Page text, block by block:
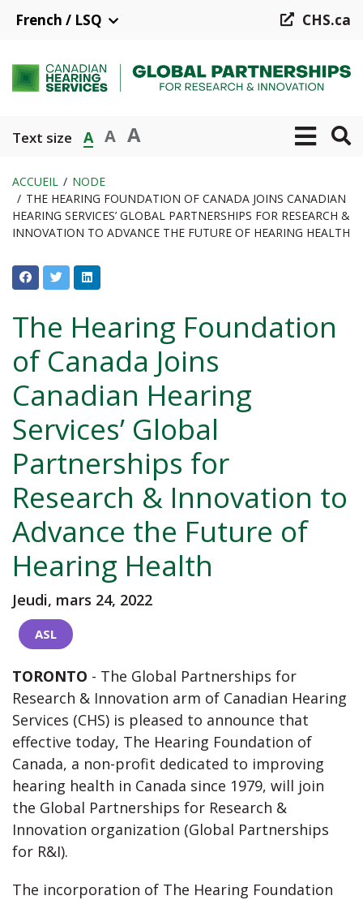
principal
French / LSQ CHS.ca
Text size A A A
Fil
d'Ariane
ACCUEIL
NODE
THE HEARING FOUNDATION OF CANADA JOINS CANADIAN
HEARING SERVICES’ GLOBAL PARTNERSHIPS FOR RESEARCH &
INNOVATION TO ADVANCE THE FUTURE OF HEARING HEALTH
The Hearing Foundation
of Canada Joins
Canadian Hearing
Services’ Global
Partnerships for
Research & Innovation to
Advance the Future of
Hearing Health
Jeudi, mars 24, 2022
ASL
TORONTO - The Global Partnerships for
Research & Innovation arm of Canadian Hearing
Services (CHS) is pleased to announce that
effective today, The Hearing Foundation of
Canada, a non-profit dedicated to improving
hearing health in Canada since 1979, will join
the Global Partnerships for Research &
Innovation organization (Global Partnerships
for R&I).
The incorporation of The Hearing Foundation